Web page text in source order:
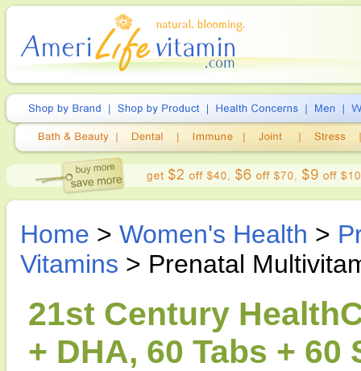
Home > Women's Health >
Vitamins > Prenatal
21st Century
+ DHA, 60 Tabs + 60